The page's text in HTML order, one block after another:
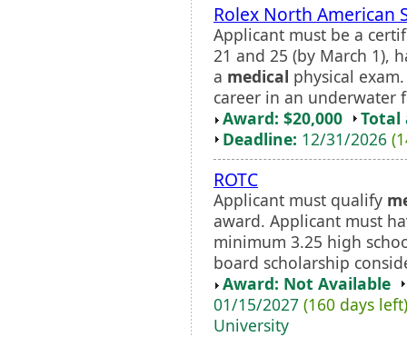
Rolex North American
Applicant must be a
21 and 25 (by March 1),
a medical physical
career in an underwater
Award: $20,000
Total
Deadline: 12/31/2026
ROTC
Applicant must qualify
award. Applicant must
minimum 3.25 high
board scholarship
Award: Not Available
01/15/2027 (160 days left)
University